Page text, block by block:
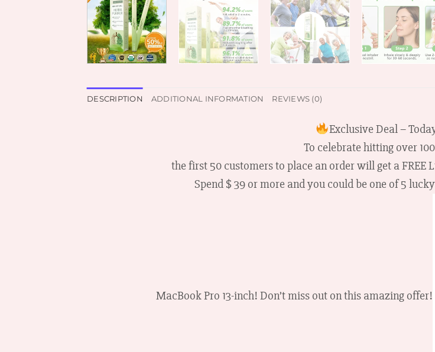
DESCRIPTION ADDITIONAL INFORMATION REVIEWS (0)
Exclusive Deal –
To celebrate hitting over
the first 50 customers to place an order will get a FREE
Spend $ 39 or more and you could be one of 5
MacBook Pro 13-inch! Don’t miss out on this amazing offer!